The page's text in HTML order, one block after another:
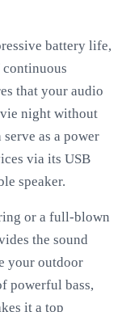
battery life,
that your audio
night without
as a power
via its USB
speaker.
or a full-blown
the sound
your outdoor
powerful bass,
it a top